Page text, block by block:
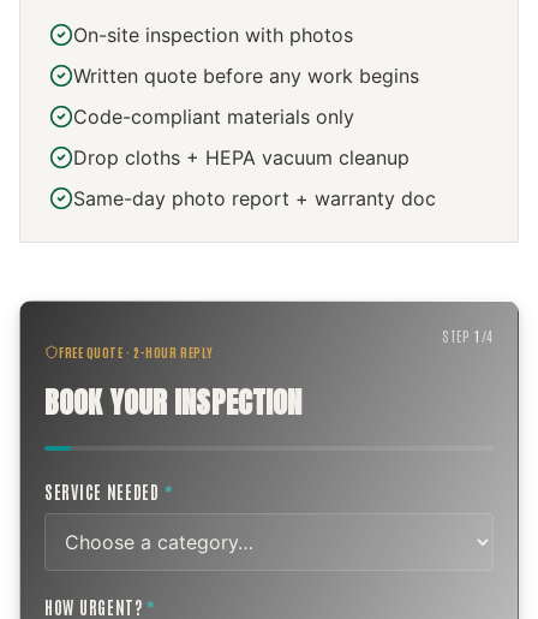
On-site inspection with photos
Written quote before any work begins
Code-compliant materials only
Drop cloths + HEPA vacuum cleanup
Same-day photo report + warranty doc
FREE QUOTE · 2-HOUR REPLY
BOOK YOUR INSPECTION
STEP1 /4
SERVICE NEEDED *
HOW URGENT? *